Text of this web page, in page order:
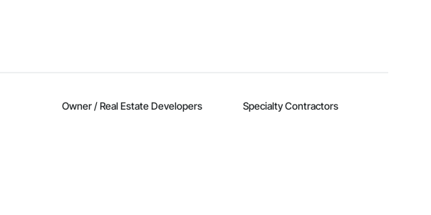
Owner / Real Estate Developers Specialty Contractors